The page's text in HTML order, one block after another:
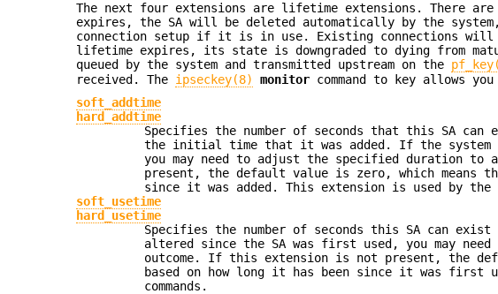
The next four extensions are lifetime extensions. There
expires, the SA will be deleted automatically by the
connection setup if it is in use. Existing connections
lifetime expires, its state is downgraded to dying from
queued by the system and transmitted upstream on the
received. The ipseckey(8) monitor command to key allows
soft_addtime
hard_addtime
Specifies the number of seconds that this SA can
the initial time that it was added. If the system
you may need to adjust the specified duration
present, the default value is zero, which means
since it was added. This extension is used by the
soft_usetime
hard_usetime
Specifies the number of seconds this SA can
altered since the SA was first used, you may
outcome. If this extension is not present, the
based on how long it has been since it was first
commands.